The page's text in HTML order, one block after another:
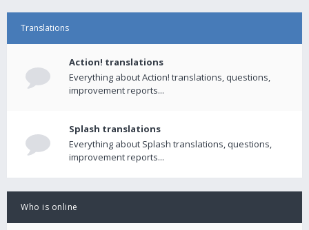
Translations
Action! translations
Everything about Action! translations, questions,
improvement reports...
Splash translations
Everything about Splash translations, questions,
improvement reports...
Who is online